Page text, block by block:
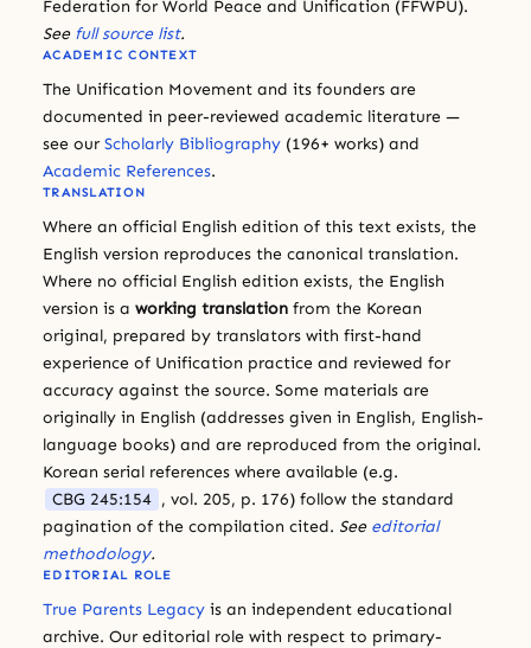
Federation for World Peace and Unification (FFWPU).
See full source list.
ACADEMIC CONTEXT
The Unification Movement and its founders are
documented in peer-reviewed academic literature —
see our Scholarly Bibliography (196+ works) and
Academic References.
TRANSLATION
Where an official English edition of this text exists, the
English version reproduces the canonical translation.
Where no official English edition exists, the English
version is a working translation from the Korean
original, prepared by translators with first-hand
experience of Unification practice and reviewed for
accuracy against the source. Some materials are
originally in English (addresses given in English, English-
language books) and are reproduced from the original.
Korean serial references where available (e.g.
CBG 245:154 , vol. 205, p. 176) follow the standard
pagination of the compilation cited. See editorial
methodology.
EDITORIAL ROLE
True Parents Legacy is an independent educational
archive. Our editorial role with respect to primary-